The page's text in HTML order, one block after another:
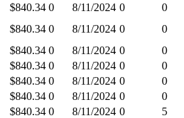
$840.34 0 8/11/2024 0
0
$840.34 0 8/11/2024 0
0
$840.34 0 8/11/2024 0
0
$840.34 0 8/11/2024 0
0
$840.34 0 8/11/2024 0
0
$840.34 0 8/11/2024 0
0
$840.34 0 8/11/2024 0
5